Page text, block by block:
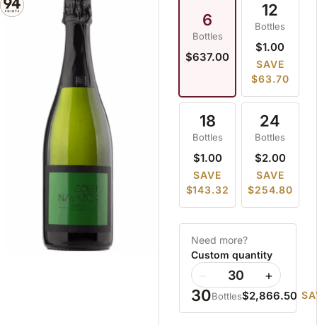
6
Bottles
$637.00
12
Bottles
$1.00
SAVE
$63.70
18
Bottles
$1.00
SAVE
$143.32
24
Bottles
$2.00
SAVE
$254.80
Need more?
Custom quantity
+
30Bottles$2,866.50